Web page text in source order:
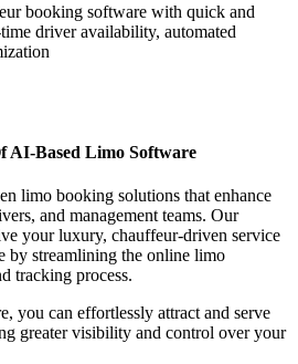
booking software with quick and
driver availability, automated
AI-Based Limo Software
limo booking solutions that enhance
and management teams. Our
your luxury, chauffeur-driven service
by streamlining the online limo
tracking process.
you can effortlessly attract and serve
greater visibility and control over your